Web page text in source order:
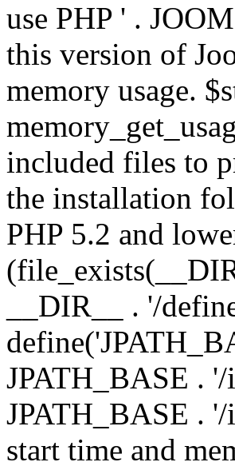
use PHP ' .
this version of
memory usage.
included files to
the installation
PHP 5.2 and
__DIR__ . '/
JPATH_BASE .
JPATH_BASE .
start time and